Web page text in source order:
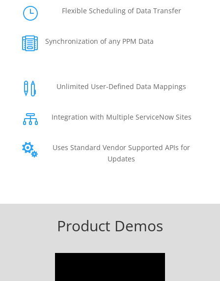
} Flexible Scheduling of Data Transfer
 Synchronization of any PPM Data
 Unlimited User-Defined Data Mappings
 Integration with Multiple ServiceNow Sites

Uses Standard Vendor Supported APIs for
Updates
Product Demos